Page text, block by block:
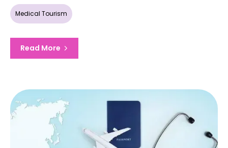
Medical Tourism
Read More